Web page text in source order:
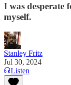
I was desperate
myself.
Stanley Fritz
Jul 30, 2024
Listen